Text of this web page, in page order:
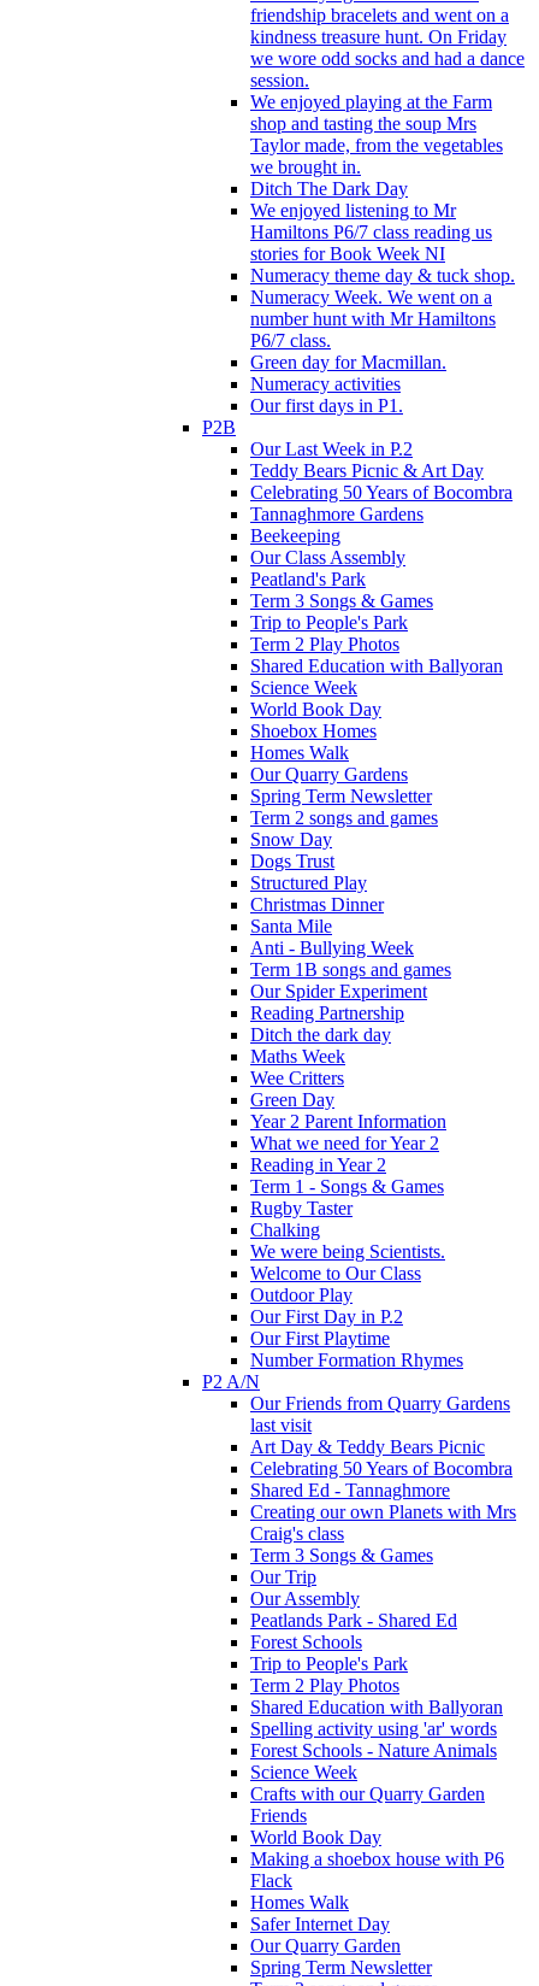
friendship bracelets and went on a
kindness treasure hunt. On Friday
we wore odd socks and had a dance
session.
We enjoyed playing at the Farm
shop and tasting the soup Mrs
Taylor made, from the vegetables
we brought in.
Ditch The Dark Day
We enjoyed listening to Mr
Hamiltons P6/7 class reading us
stories for Book Week NI
Numeracy theme day & tuck shop.
Numeracy Week. We went on a
number hunt with Mr Hamiltons
P6/7 class.
Green day for Macmillan.
Numeracy activities
Our first days in P1.
P2B
Our Last Week in P.2
Teddy Bears Picnic & Art Day
Celebrating 50 Years of Bocombra
Tannaghmore Gardens
Beekeeping
Our Class Assembly
Peatland's Park
Term 3 Songs & Games
Trip to People's Park
Term 2 Play Photos
Shared Education with Ballyoran
Science Week
World Book Day
Shoebox Homes
Homes Walk
Our Quarry Gardens
Spring Term Newsletter
Term 2 songs and games
Snow Day
Dogs Trust
Structured Play
Christmas Dinner
Santa Mile
Anti - Bullying Week
Term 1B songs and games
Our Spider Experiment
Reading Partnership
Ditch the dark day
Maths Week
Wee Critters
Green Day
Year 2 Parent Information
What we need for Year 2
Reading in Year 2
Term 1 - Songs & Games
Rugby Taster
Chalking
We were being Scientists.
Welcome to Our Class
Outdoor Play
Our First Day in P.2
Our First Playtime
Number Formation Rhymes
P2 A/N
Our Friends from Quarry Gardens
last visit
Art Day & Teddy Bears Picnic
Celebrating 50 Years of Bocombra
Shared Ed - Tannaghmore
Creating our own Planets with Mrs
Craig's class
Term 3 Songs & Games
Our Trip
Our Assembly
Peatlands Park - Shared Ed
Forest Schools
Trip to People's Park
Term 2 Play Photos
Shared Education with Ballyoran
Spelling activity using 'ar' words
Forest Schools - Nature Animals
Science Week
Crafts with our Quarry Garden
Friends
World Book Day
Making a shoebox house with P6
Flack
Homes Walk
Safer Internet Day
Our Quarry Garden
Spring Term Newsletter